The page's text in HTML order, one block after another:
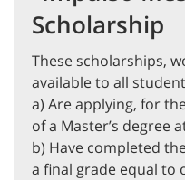
Scholarship
These scholarships,
available to all
a) Are applying, for
of a Master’s degree
b) Have completed
a final grade equal to